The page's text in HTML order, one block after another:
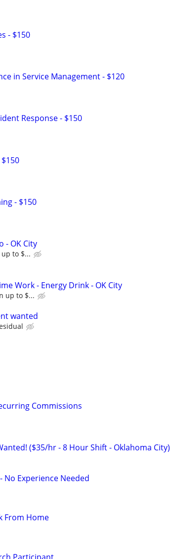
- $150
in Service Management - $120
Response - $150
- $150
- OK City
to $...
Work - Energy Drink - OK City
up to $...
wanted
Commissions
($35/hr - 8 Hour Shift - Oklahoma City)
No Experience Needed
From Home
Participant